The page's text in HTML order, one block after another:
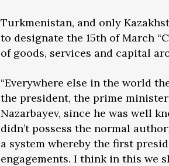
Turkmenistan, and only
to designate the 15th of March
of goods, services and capital
“Everywhere else in the world
the president, the prime
Nazarbayev, since he was well
didn’t possess the normal
a system whereby the first
engagements. I think in this we